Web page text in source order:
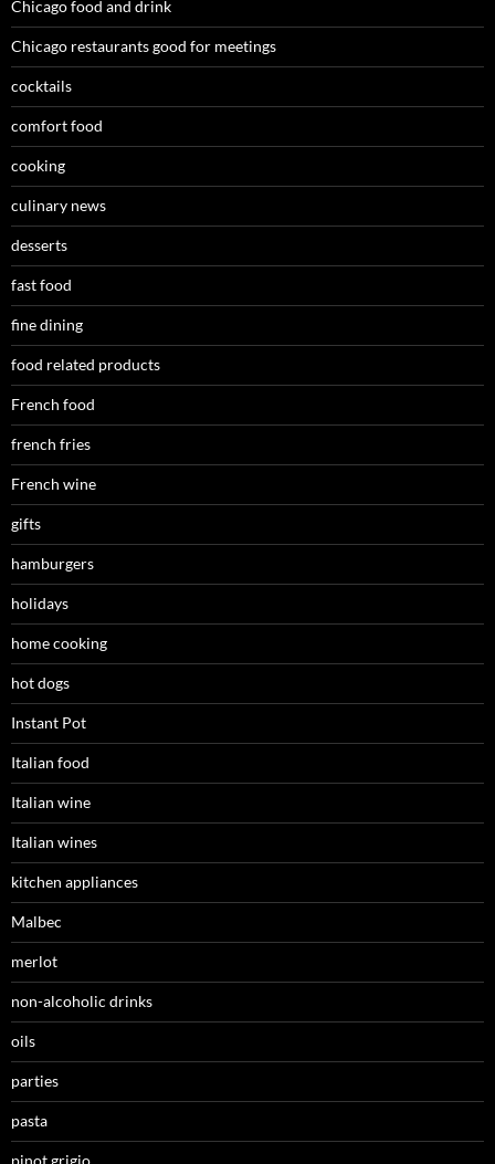
Chicago food and drink
Chicago restaurants good for meetings
cocktails
comfort food
cooking
culinary news
desserts
fast food
fine dining
food related products
French food
french fries
French wine
gifts
hamburgers
holidays
home cooking
hot dogs
Instant Pot
Italian food
Italian wine
Italian wines
kitchen appliances
Malbec
merlot
non-alcoholic drinks
oils
parties
pasta
pinot grigio